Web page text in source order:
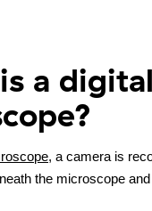
a digital
, a camera is
the microscope